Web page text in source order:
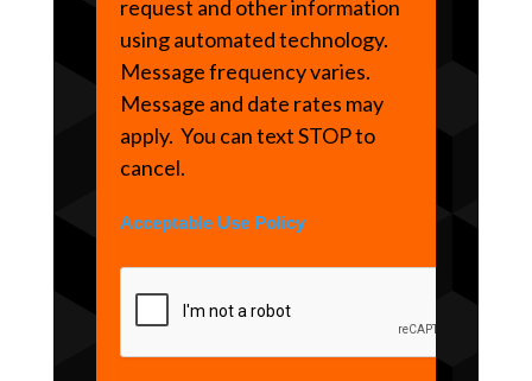
request and other information
using automated technology.
Message frequency varies.
Message and date rates may
apply. You can text STOP to
cancel.
Acceptable Use Policy